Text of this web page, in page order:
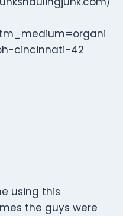
cincinnati-42
using this
the guys were